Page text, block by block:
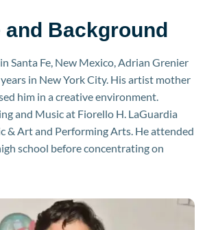
and Background
Santa Fe, New Mexico, Adrian Grenier
in New York City. His artist mother
him in a creative environment.
and Music at Fiorello H. LaGuardia
& Art and Performing Arts. He attended
school before concentrating on